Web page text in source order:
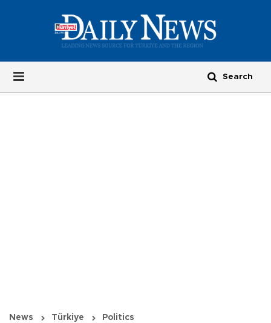
News Türkiye Politics